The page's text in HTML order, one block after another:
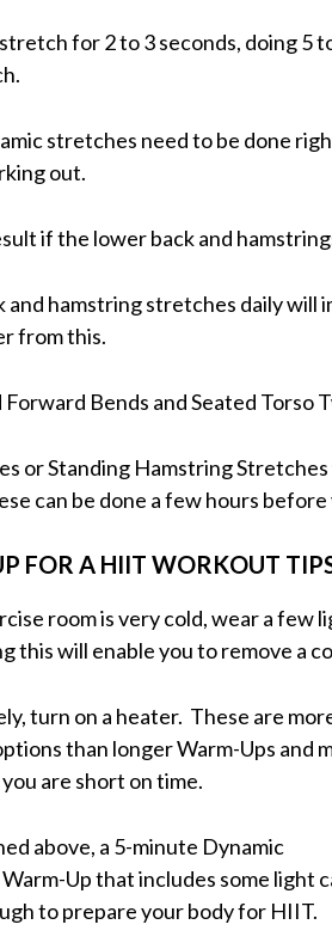
for 2 to 3 seconds, doing 5
stretches need to be done
out.
if the lower back and
and hamstring stretches daily will
from this.
Forward Bends and Seated Torso
or Standing Hamstring
can be done a few hours
FOR A HIIT WORKOUT
room is very cold, wear a
this will enable you to remove a
turn on a heater. These are
than longer Warm-Ups and
are short on time.
above, a 5-minute Dynamic
Up that includes some light
to prepare your body for HIIT.